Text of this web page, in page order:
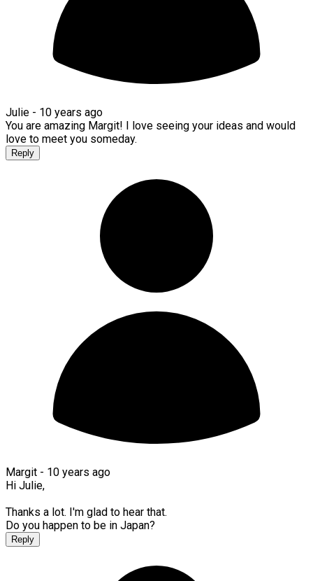
Julie - 10 years ago
You are amazing Margit! I love seeing your ideas and would
love to meet you someday.
Reply
Margit - 10 years ago
Hi Julie,
Thanks a lot. I'm glad to hear that.
Do you happen to be in Japan?
Reply